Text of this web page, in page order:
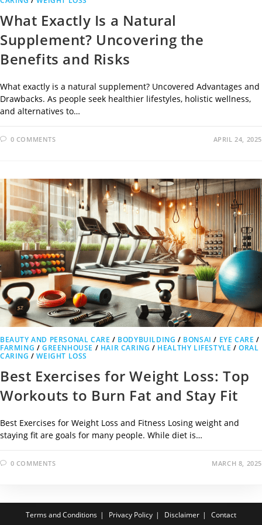
What Exactly Is a Natural
Supplement? Uncovering the
Benefits and Risks
What exactly is a natural supplement? Uncovered Advantages and
Drawbacks. As people seek healthier lifestyles, holistic wellness,
and alternatives to…
0 COMMENTS APRIL 24, 2025
BEAUTY AND PERSONAL CARE / BODYBUILDING / BONSAI / EYE CARE /
FARMING /GREENHOUSE / HAIR CARING / HEALTHY LIFESTYLE /ORAL
CARING /WEIGHT LOSS
Best Exercises for Weight Loss: Top
Workouts to Burn Fat and Stay Fit
Best Exercises for Weight Loss and Fitness Losing weight and
staying fit are goals for many people. While diet is…
0 COMMENTS MARCH 8, 2025
Terms and Conditions Privacy Policy Disclaimer Contact